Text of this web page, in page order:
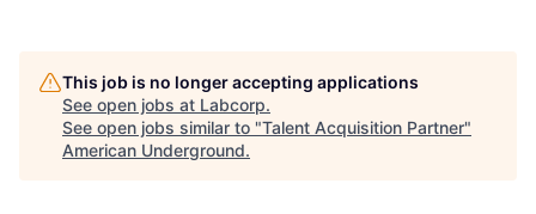
This job is no longer accepting applications
See open jobs at Labcorp.
See open jobs similar to "Talent Acquisition Partner"
American Underground.